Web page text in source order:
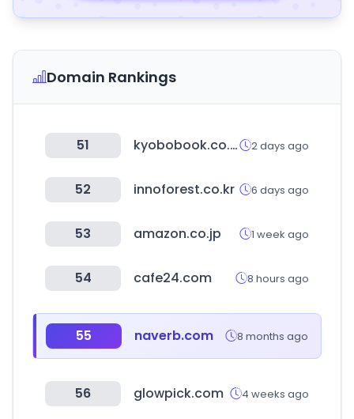
Domain Rankings
51 kyobobook.co.kr 2 days ago
52 innoforest.co.kr 6 days ago
53 amazon.co.jp 1 week ago
54 cafe24.com 8 hours ago
55 naverb.com 8 months ago
56 glowpick.com 4 weeks ago